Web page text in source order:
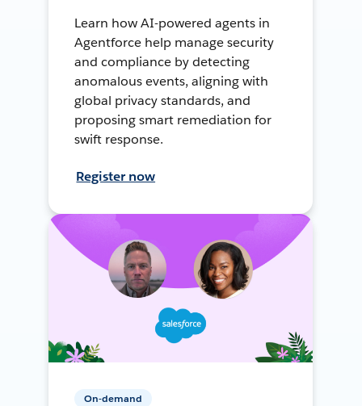
Learn how AI-powered agents in
Agentforce help manage security
and compliance by detecting
anomalous events, aligning with
global privacy standards, and
proposing smart remediation for
swift response.
Register now
On-demand